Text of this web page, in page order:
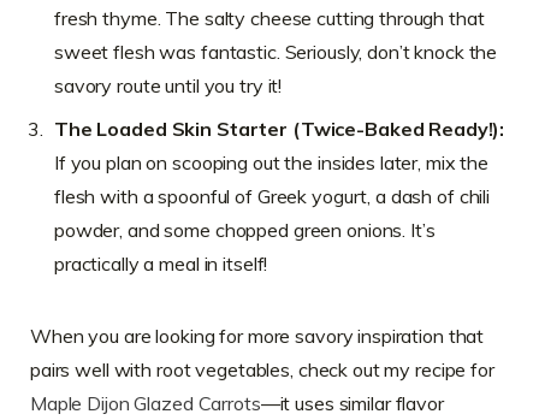
fresh thyme. The salty cheese cutting through that
sweet flesh was fantastic. Seriously, don’t knock the
savory route until you try it!
The Loaded Skin Starter (Twice-Baked Ready!):
If you plan on scooping out the insides later, mix the
flesh with a spoonful of Greek yogurt, a dash of chili
powder, and some chopped green onions. It’s
practically a meal in itself!
When you are looking for more savory inspiration that
pairs well with root vegetables, check out my recipe for
Maple Dijon Glazed Carrots—it uses similar flavor